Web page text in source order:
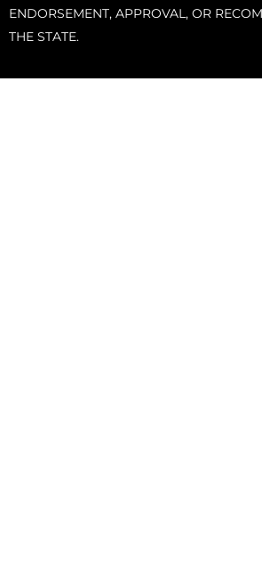
ENDORSEMENT, APPROVAL, OR
THE STATE.